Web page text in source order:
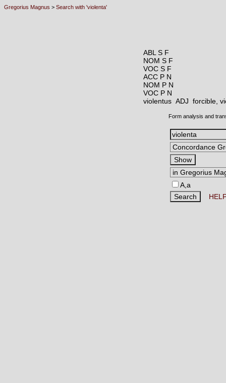
Gregorius Magnus > Search with 'violenta'
ABL S F
NOM S F
VOC S F
ACC P N
NOM P N
VOC P N
violentus ADJ forcible,
Form analysis and
A,a